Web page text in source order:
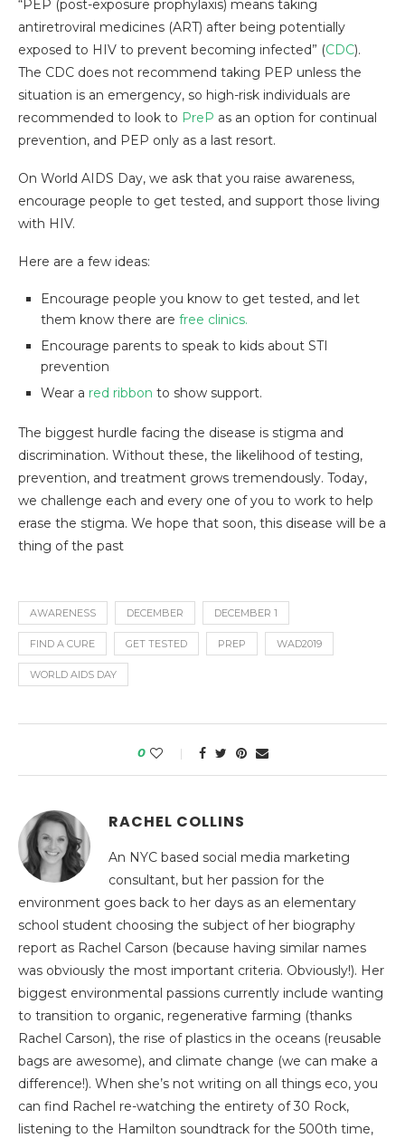
“PEP (post-exposure prophylaxis) means taking
antiretroviral medicines (ART) after being potentially
exposed to HIV to prevent becoming infected” (CDC).
The CDC does not recommend taking PEP unless the
situation is an emergency, so high-risk individuals are
recommended to look to PreP as an option for continual
prevention, and PEP only as a last resort.
On World AIDS Day, we ask that you raise awareness,
encourage people to get tested, and support those living
with HIV.
Here are a few ideas:
Encourage people you know to get tested, and let
them know there are free clinics.
Encourage parents to speak to kids about STI
prevention
Wear a red ribbon to show support.
The biggest hurdle facing the disease is stigma and
discrimination. Without these, the likelihood of testing,
prevention, and treatment grows tremendously. Today,
we challenge each and every one of you to work to help
erase the stigma. We hope that soon, this disease will be a
thing of the past
AWARENESS DECEMBER DECEMBER 1
FIND A CURE GET TESTED PREP WAD2019
WORLD AIDS DAY
0
RACHEL COLLINS
An NYC based social media marketing
consultant, but her passion for the
environment goes back to her days as an elementary
school student choosing the subject of her biography
report as Rachel Carson (because having similar names
was obviously the most important criteria. Obviously!). Her
biggest environmental passions currently include wanting
to transition to organic, regenerative farming (thanks
Rachel Carson), the rise of plastics in the oceans (reusable
bags are awesome), and climate change (we can make a
difference!). When she’s not writing on all things eco, you
can find Rachel re-watching the entirety of 30 Rock,
listening to the Hamilton soundtrack for the 500th time,